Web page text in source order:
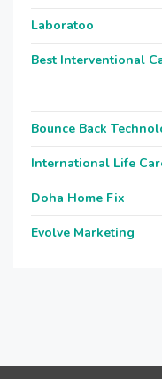
Laboratoo
Best Interventional
Bounce Back
International Life
Doha Home Fix
Evolve Marketing